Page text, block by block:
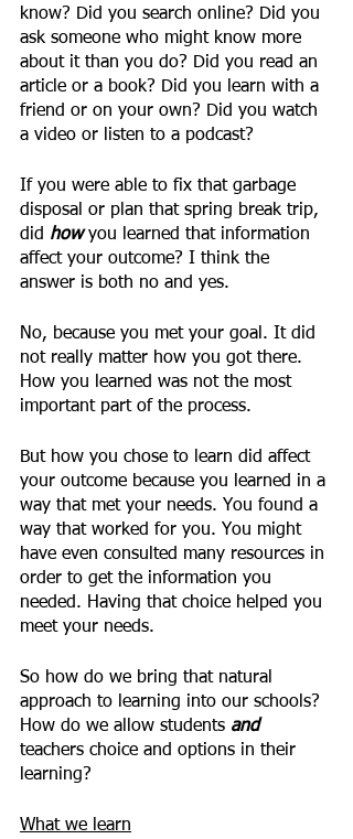
know? Did you search online? Did you
ask someone who might know more
about it than you do? Did you read an
article or a book? Did you learn with a
friend or on your own? Did you watch
a video or listen to a podcast?
If you were able to fix that garbage
disposal or plan that spring break trip,
did how you learned that information
affect your outcome? I think the
answer is both no and yes.
No, because you met your goal. It did
not really matter how you got there.
How you learned was not the most
important part of the process.
But how you chose to learn did affect
your outcome because you learned in a
way that met your needs. You found a
way that worked for you. You might
have even consulted many resources in
order to get the information you
needed. Having that choice helped you
meet your needs.
So how do we bring that natural
approach to learning into our schools?
How do we allow students and
teachers choice and options in their
learning?
What we learn